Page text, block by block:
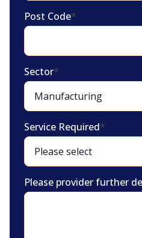
Post Code*
Sector*
Service Required*
Please provider further